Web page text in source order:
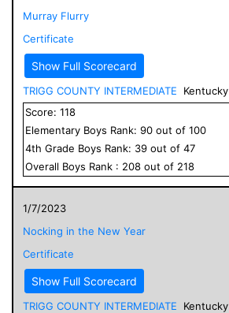
Murray Flurry
Certificate
Show Full Scorecard
TRIGG COUNTY INTERMEDIATE
Kentucky
Score: 118
Elementary Boys Rank: 90 out of 100
4th Grade Boys Rank: 39 out of 47
Overall Boys Rank : 208 out of 218
1/7/2023
Nocking in the New Year
Certificate
Show Full Scorecard
TRIGG COUNTY INTERMEDIATE
Kentucky